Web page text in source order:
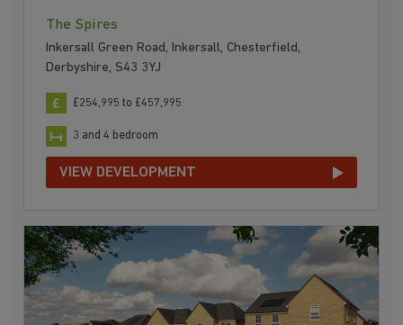
The Spires
Inkersall Green Road, Inkersall, Chesterfield,
Derbyshire, S43 3YJ
£254,995 to £457,995
3 and 4 bedroom
VIEW DEVELOPMENT